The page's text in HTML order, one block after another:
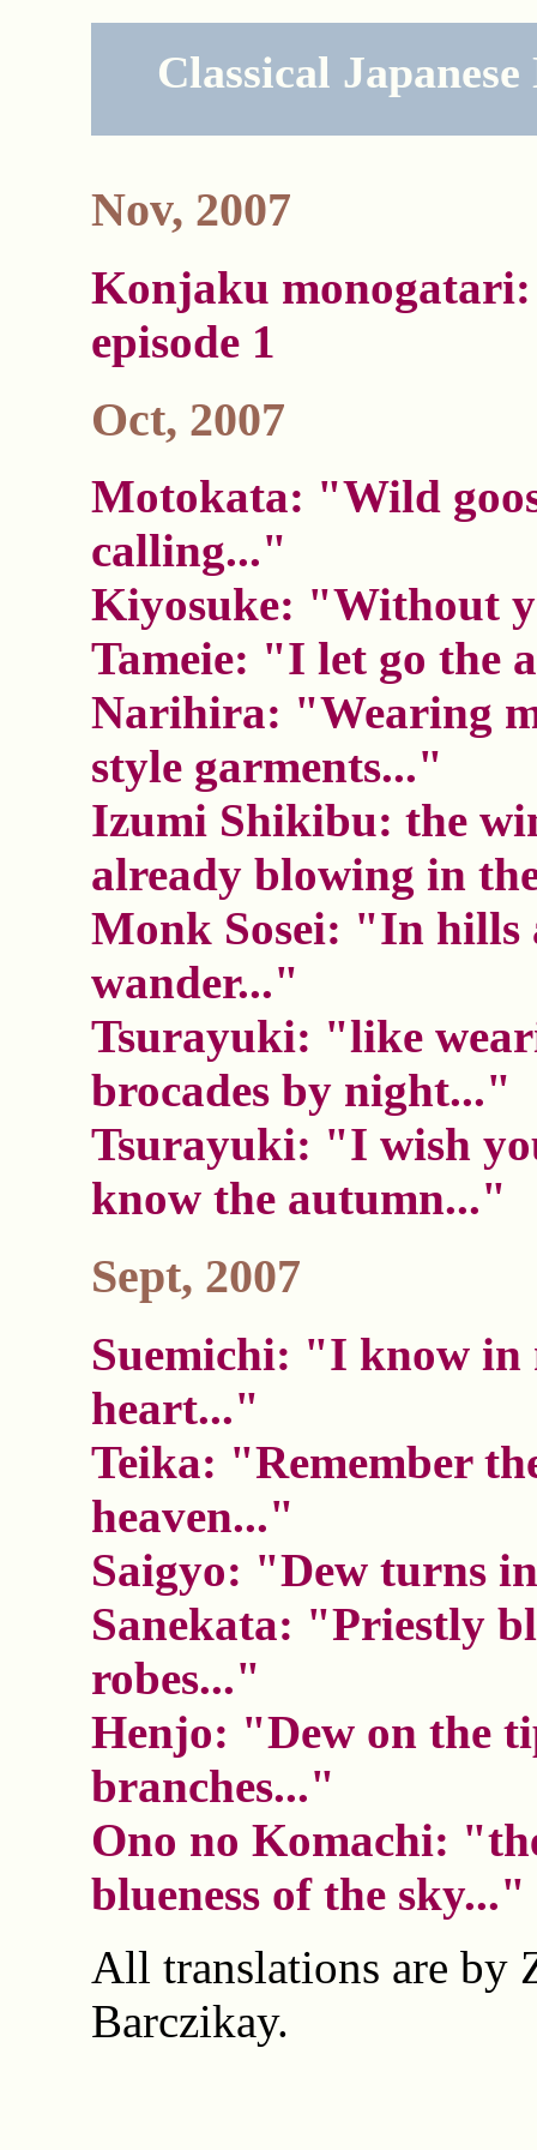
Classical
Nov, 2007
Konjaku monogatari:
episode 1
Oct, 2007
Motokata: "Wild
calling..."
Kiyosuke: "Without
Tameie: "I let go the
Narihira: "Wearing
style garments..."
Izumi Shikibu: the
already blowing in
Monk Sosei: "In hills
wander..."
Tsurayuki: "like
brocades by night..."
Tsurayuki: "I wish
know the autumn..."
Sept, 2007
Suemichi: "I know in
heart..."
Teika: "Remember
heaven..."
Saigyo: "Dew turns
Sanekata: "Priestly
robes..."
Henjo: "Dew on the
branches..."
Ono no Komachi:
blueness of the sky..."
All translations are by
Barczikay.